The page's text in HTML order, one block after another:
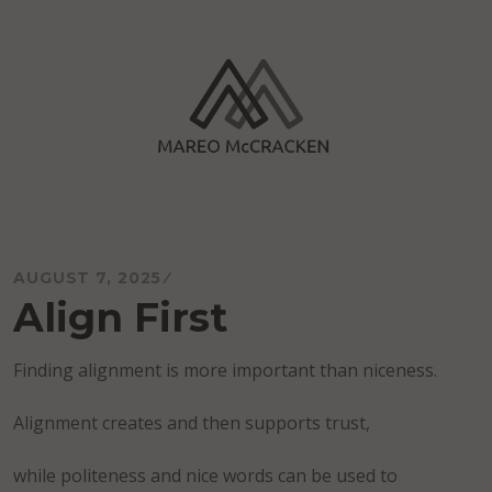
AUGUST 7, 2025
Align First
Finding alignment is more important than niceness.
Alignment creates and then supports trust,
while politeness and nice words can be used to